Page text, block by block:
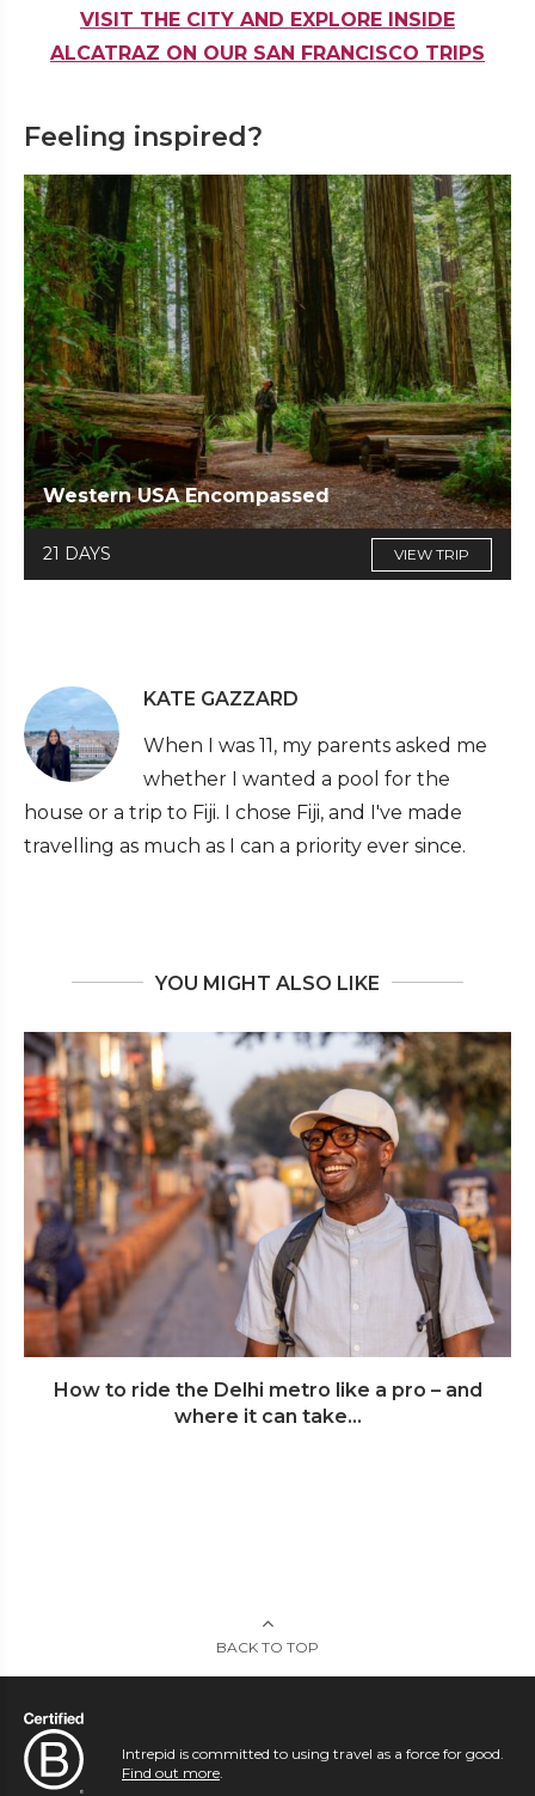
VISIT THE CITY AND EXPLORE INSIDE
ALCATRAZ ON OUR SAN FRANCISCO TRIPS
Feeling inspired?
Western USA Encompassed
21 DAYS VIEW TRIP
KATE GAZZARD
When I was 11, my parents asked me
whether I wanted a pool for the
house or a trip to Fiji. I chose Fiji, and I've made
travelling as much as I can a priority ever since.
YOU MIGHT ALSO LIKE
How to ride the Delhi metro like a pro – and
where it can take...
BACK TO TOP
Intrepid is committed to using travel as a force for good.
Find out more